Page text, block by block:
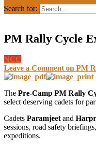
Search for:
PM Rally Cycle
NCC
Leave a Comment on PM
The Pre-Camp PM Rally
select deserving cadets for
Cadets Paramjeet and
sessions, road safety
expeditions.